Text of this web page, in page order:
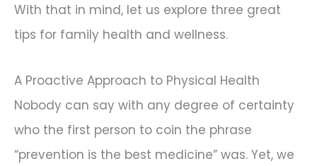
With that in mind, let us explore three great
tips for family health and wellness.
A Proactive Approach to Physical Health
Nobody can say with any degree of certainty
who the first person to coin the phrase
“prevention is the best medicine” was. Yet, we